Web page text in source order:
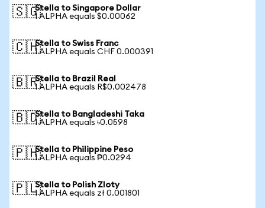
🇸🇬Stella to Singapore Dollar
1 ALPHA equals $0.00062
🇨🇭Stella to Swiss Franc
1 ALPHA equals CHF 0.000391
🇧🇷Stella to Brazil Real
1 ALPHA equals R$0.002478
🇧🇩Stella to Bangladeshi Taka
1 ALPHA equals ৳0.0598
🇵🇭Stella to Philippine Peso
1 ALPHA equals ₱0.0294
🇵🇱Stella to Polish Zloty
1 ALPHA equals zł 0.001801